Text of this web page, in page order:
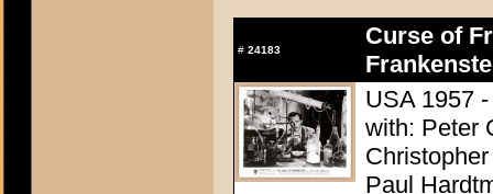
# 24183
Curse of
USA 1957
with: Peter
Paul